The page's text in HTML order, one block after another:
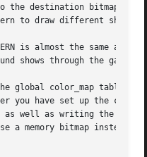
to draw different
almost the same as
shows through the gaps.
global color_map table
you have set up the
as well as writing the
a memory bitmap instead.